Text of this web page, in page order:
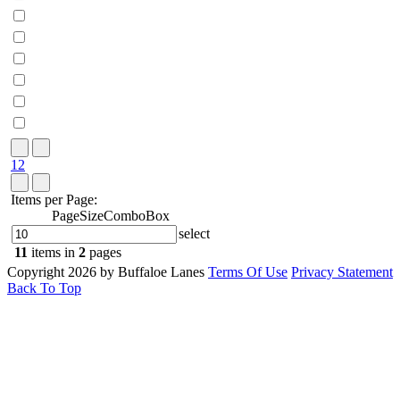
1 2
Items per Page:
PageSizeComboBox
select
11 items in 2 pages
Copyright 2026 by Buffaloe Lanes Terms Of Use Privacy Statement
Back To Top